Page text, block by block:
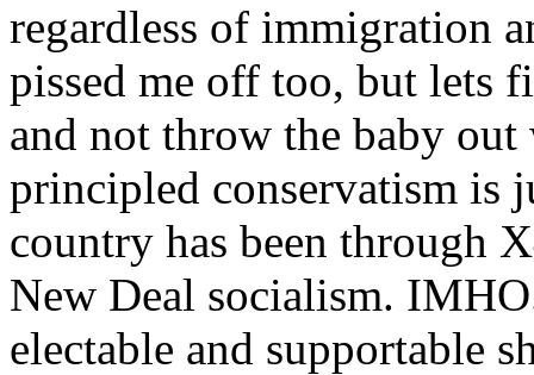
regardless of immigration
pissed me off too, but lets
and not throw the baby
principled conservatism is
country has been through
New Deal socialism.
electable and supportable